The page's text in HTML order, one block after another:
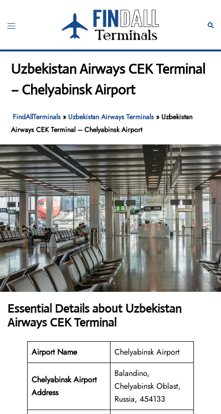
content
Toggle
Uzbekistan Airways CEK Terminal
– Chelyabinsk Airport
FindAllTerminals » Uzbekistan Airways Terminals » Uzbekistan
Airways CEK Terminal – Chelyabinsk Airport
Essential Details about Uzbekistan
Airways CEK Terminal
Airport Name Chelyabinsk Airport
Chelyabinsk Airport
Address
Balandino,
Chelyabinsk Oblast,
Russia, 454133